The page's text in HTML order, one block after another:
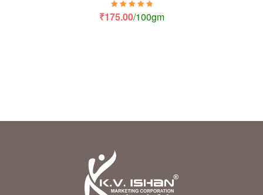
Rated5.00 out
₹175.00/100gm